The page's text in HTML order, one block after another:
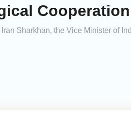
Cooperation
Sharkhan, the Vice Minister of